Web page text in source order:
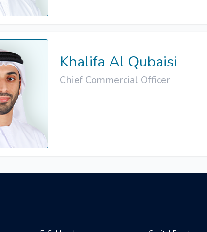
Khalifa Al Qubaisi
Chief Commercial Officer